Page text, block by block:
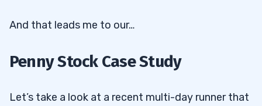
And that leads me to our…
Penny Stock Case Study
Let’s take a look at a recent multi-day runner that